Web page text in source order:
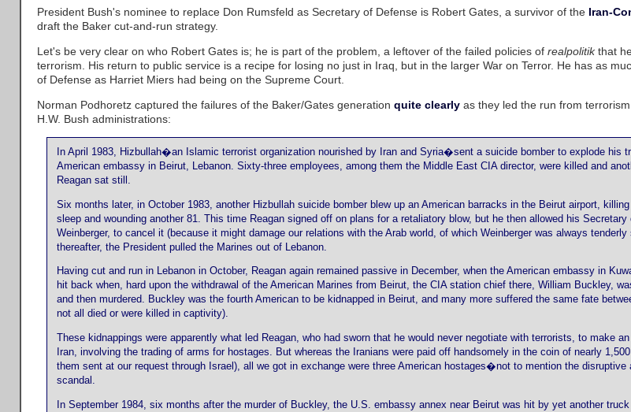
President Bush's nominee to replace Don Rumsfeld as Secretary of Defense is Robert Gates, a survivor of the Iran-
draft the Baker cut-and-run strategy.
Let's be very clear on who Robert Gates is; he is part of the problem, a leftover of the failed policies of realpolitikthat
terrorism. His return to public service is a recipe for losing no just in Iraq, but in the larger War on Terror. He has as
of Defense as Harriet Miers had being on the Supreme Court.
Norman Podhoretz captured the failures of the Baker/Gates generation quite clearly as they led the run from
H.W. Bush administrations:
In April 1983, Hizbullah�an Islamic terrorist organization nourished by Iran and Syria�sent a suicide bomber to explode his
American embassy in Beirut, Lebanon. Sixty-three employees, among them the Middle East CIA director, were killed and
Reagan sat still.
Six months later, in October 1983, another Hizbullah suicide bomber blew up an American barracks in the Beirut airport,
sleep and wounding another 81. This time Reagan signed off on plans for a retaliatory blow, but he then allowed his Secretary
Weinberger, to cancel it (because it might damage our relations with the Arab world, of which Weinberger was always
thereafter, the President pulled the Marines out of Lebanon.
Having cut and run in Lebanon in October, Reagan again remained passive in December, when the American embassy in
hit back when, hard upon the withdrawal of the American Marines from Beirut, the CIA station chief there, William Buckley,
and then murdered. Buckley was the fourth American to be kidnapped in Beirut, and many more suffered the same fate
not all died or were killed in captivity).
These kidnappings were apparently what led Reagan, who had sworn that he would never negotiate with terrorists, to make
Iran, involving the trading of arms for hostages. But whereas the Iranians were paid off handsomely in the coin of nearly
them sent at our request through Israel), all we got in exchange were three American hostages�not to mention the disruptive
scandal.
In September 1984, six months after the murder of Buckley, the U.S. embassy annex near Beirut was hit by yet another